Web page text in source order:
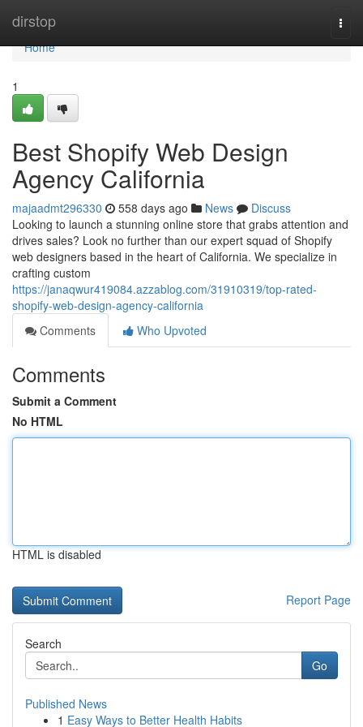
dirstop
Home
Home
1
Best Shopify Web Design
Agency California
majaadmt296330 558 days ago News
Discuss
Looking to launch a stunning online store that grabs attention and
drives sales? Look no further than our expert squad of Shopify
web designers based in the heart of California. We specialize in
crafting custom
https://janaqwur419084.azzablog.com/31910319/top-rated-
shopify-web-design-agency-california
Comments
Who Upvoted
Comments
Submit a Comment
No HTML
HTML is disabled
Report Page
Search
Go
Published News
1 Easy Ways to Better Health Habits